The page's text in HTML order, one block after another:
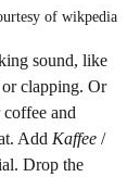
of wikpedia
sound, like
clapping. Or
and
Add Kaffee /
Drop the